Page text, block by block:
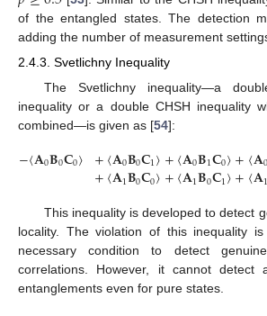
of the entangled states. The detection
adding the number of measurement
2.4.3. Svetlichny Inequality
The Svetlichny inequality—a
inequality or a double CHSH inequality
combined—is given as [54]:
−〈𝐀0𝐁0𝐂0〉 +〈𝐀0𝐁0𝐂1〉+〈𝐀0𝐁1𝐂0〉+〈𝐀0
+〈𝐀1𝐁0𝐂0〉+〈𝐀1𝐁0𝐂1〉+〈𝐀1
This inequality is developed to detect
locality. The violation of this inequality
necessary condition to detect
correlations. However, it cannot detect
entanglements even for pure states.